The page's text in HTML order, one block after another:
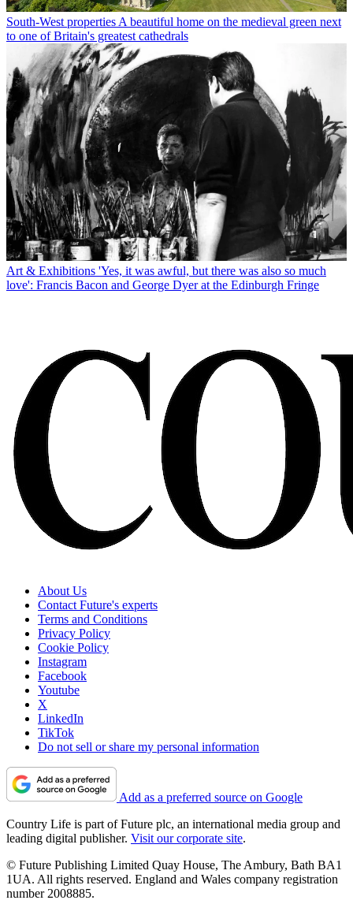
South-West properties A beautiful home on the medieval green next
to one of Britain's greatest cathedrals
Art & Exhibitions 'Yes, it was awful, but there was also so much
love': Francis Bacon and George Dyer at the Edinburgh Fringe
About Us
Contact Future's experts
Terms and Conditions
Privacy Policy
Cookie Policy
Instagram
Facebook
Youtube
X
LinkedIn
TikTok
Do not sell or share my personal information
Add as a preferred source on Google
Country Life is part of Future plc, an international media group and
leading digital publisher. Visit our corporate site.
© Future Publishing Limited Quay House, The Ambury, Bath BA1
1UA. All rights reserved. England and Wales company registration
number 2008885.